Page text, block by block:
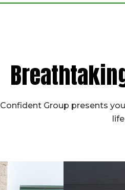
Confident Group presents